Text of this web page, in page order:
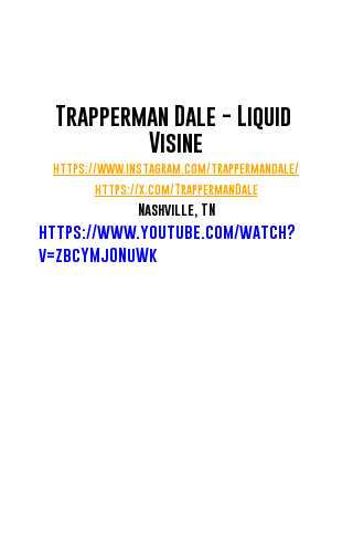
Trapperman Dale - Liquid
Visine
https://www.instagram.com/trappermandale/
https://x.com/TrappermanDale
Nashville, TN
https://www.youtube.com/watch?
v=zbcYMjONuWk